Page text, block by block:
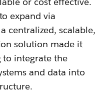
expand via
centralized, scalable,
solution made it
to integrate the
and data into